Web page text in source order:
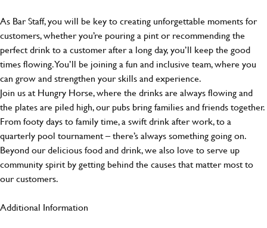
As Bar Staff, you will be key to creating unforgettable moments for
customers, whether you’re pouring a pint or recommending the
perfect drink to a customer after a long day, you’ll keep the good
times flowing. You’ll be joining a fun and inclusive team, where you
can grow and strengthen your skills and experience.
Join us at Hungry Horse, where the drinks are always flowing and
the plates are piled high, our pubs bring families and friends together.
From footy days to family time, a swift drink after work, to a
quarterly pool tournament – there’s always something going on.
Beyond our delicious food and drink, we also love to serve up
community spirit by getting behind the causes that matter most to
our customers.
Additional Information